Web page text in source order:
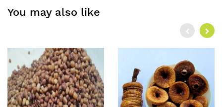
You may also like